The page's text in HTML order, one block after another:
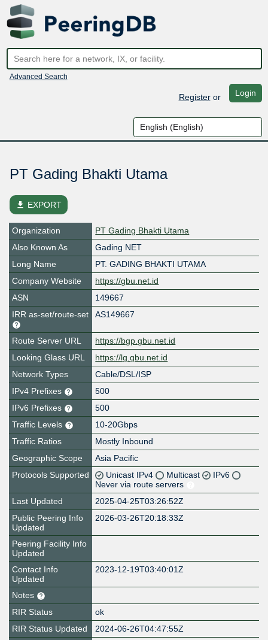
Advanced Search
Registeror Login
PT Gading Bhakti Utama
file_download EXPORT
Organization
PT Gading Bhakti Utama
Also Known As
Gading NET
Long Name
PT. GADING BHAKTI UTAMA
Company Website
https://gbu.net.id
ASN
149667
IRR as-set/route-set
AS149667
Route Server URL
https://bgp.gbu.net.id
Looking Glass URL
https://lg.gbu.net.id
Network Types
Cable/DSL/ISP
IPv4 Prefixes
500
IPv6 Prefixes
500
Traffic Levels
10-20Gbps
Traffic Ratios
Mostly Inbound
Geographic Scope
Asia Pacific
Protocols Supported
Unicast IPv4 Multicast
IPv6
Never via route servers
Last Updated
2025-04-25T03:26:52Z
Public Peering Info
Updated
2026-03-26T20:18:33Z
Peering Facility Info
Updated
Contact Info
Updated
2023-12-19T03:40:01Z
Notes
RIR Status
ok
RIR Status Updated
2024-06-26T04:47:55Z